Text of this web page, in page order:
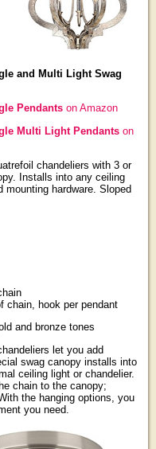
and Multi Light Swag
Pendantson Amazon
Multi Light Pendantson
chandeliers with 3 or
Installs into any ceiling
hardware. Sloped
chain, hook per pendant
and bronze tones
let you add
swag canopy installs into
ceiling light or chandelier.
chain to the canopy;
the hanging options, you
you need.